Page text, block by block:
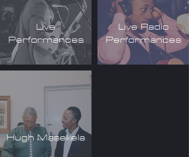
Live
Performances
Live Radio
Performances
Hugh Masekela